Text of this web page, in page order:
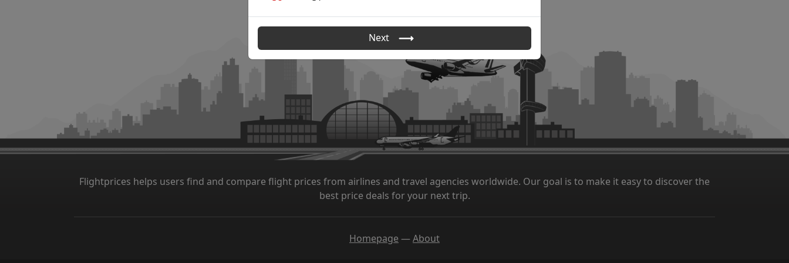
Next
Flightprices helps users find and compare flight prices from airlines and travel agencies worldwide. Our goal is to make it easy to discover the
best price deals for your next trip.
Homepage —About